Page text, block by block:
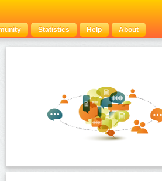
Statistics Help About